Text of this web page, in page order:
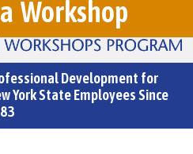
Development for
York State Employees Since
Workshop